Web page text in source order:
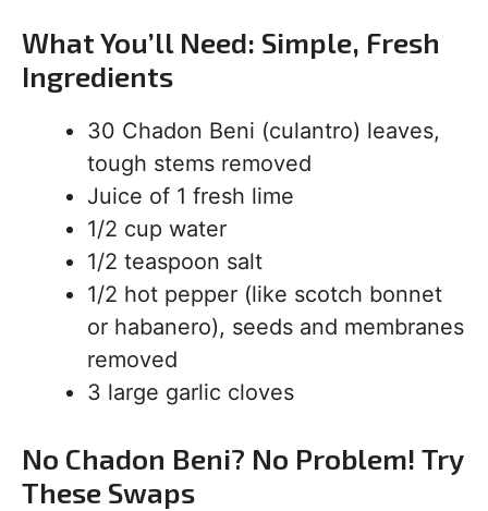
What You’ll Need: Simple, Fresh
Ingredients
30 Chadon Beni (culantro) leaves,
tough stems removed
Juice of 1 fresh lime
1/2 cup water
1/2 teaspoon salt
1/2 hot pepper (like scotch bonnet
or habanero), seeds and membranes
removed
3 large garlic cloves
No Chadon Beni? No Problem! Try
These Swaps